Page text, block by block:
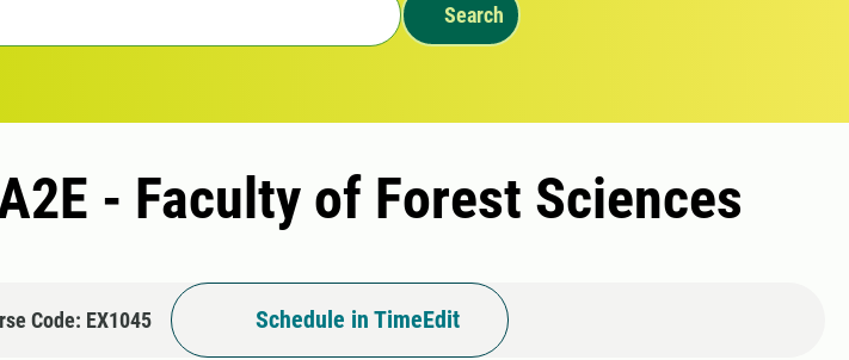
Search
- Faculty of Forest Sciences
Code: EX1045 Schedule in TimeEdit